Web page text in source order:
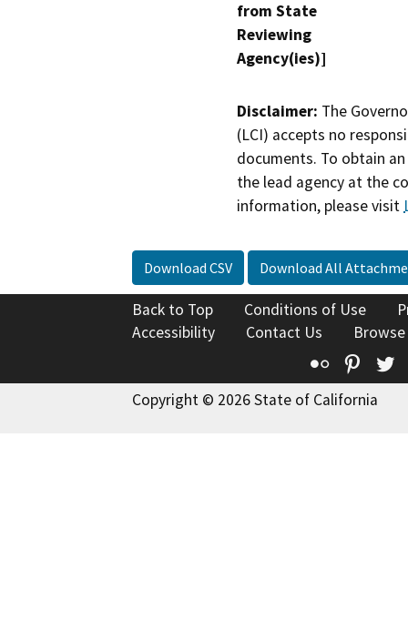
from State
Reviewing
Agency(ies)]
Disclaimer: The
(LCI) accepts no
documents. To obtain
the lead agency at the
information, please visit
Download CSV Download All
Back to Top Conditions of Use
Accessibility
Contact Us
Flickr
Copyright © 2026 State of California